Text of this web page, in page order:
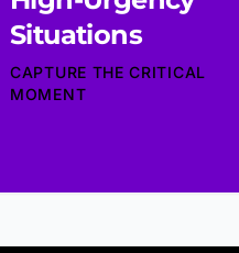
Situations
CAPTURE THE CRITICAL
MOMENT